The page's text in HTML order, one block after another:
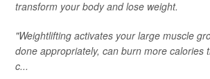
transform your body and lose weight.
"Weightlifting activates your large muscle
done appropriately, can burn more calories
c...